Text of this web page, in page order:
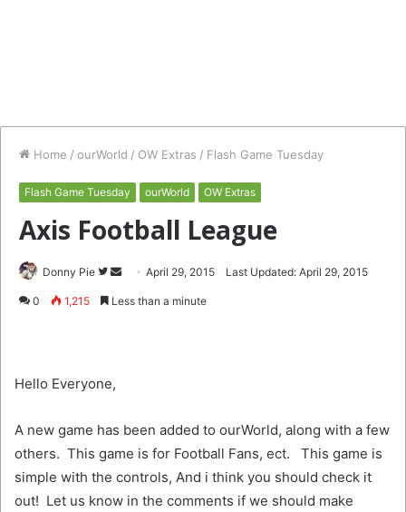
Home / ourWorld / OW Extras / Flash Game Tuesday
Flash Game Tuesday ourWorld OW Extras
Axis Football League
Donny Pie
Follow
SendApril 29, 2015 Last Updated: April 29, 2015
0 1,215 Less than a minute
Hello Everyone,
A new game has been added to ourWorld, along with a few
others. This game is for Football Fans, ect. This game is
simple with the controls, And i think you should check it
out! Let us know in the comments if we should make